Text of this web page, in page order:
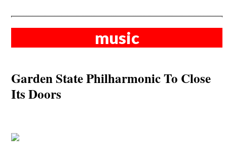
music
Garden State Philharmonic To Close
Its Doors